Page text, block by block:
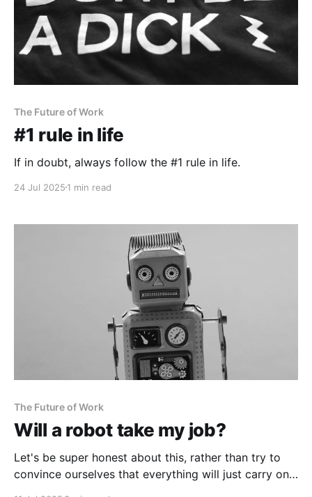
The Future of Work
#1 rule in life
If in doubt, always follow the #1 rule in life.
24 Jul 2025 1 min read
The Future of Work
Will a robot take my job?
Let's be super honest about this, rather than try to
convince ourselves that everything will just carry on